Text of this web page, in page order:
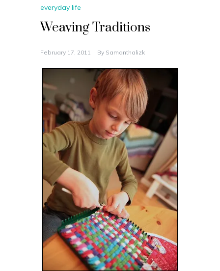
everyday life
Weaving Traditions
February 17, 2011 By Samanthalizk